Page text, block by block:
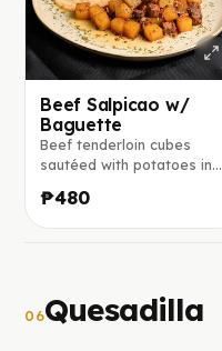
Beef Salpicao w/
Baguette
Beef tenderloin cubes
sautéed with potatoes in a
worcestershire, and
balsamic glaze, served
₱480
06Quesadilla